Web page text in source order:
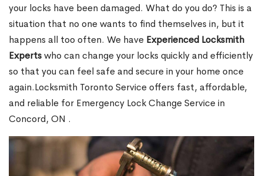
your locks have been damaged. What do you do? This is a
situation that no one wants to find themselves in, but it
happens all too often. We have Experienced Locksmith
Expertswho can change your locks quickly and efficiently
so that you can feel safe and secure in your home once
again.Locksmith Toronto Service offers fast, affordable,
and reliable for Emergency Lock Change Service in
Concord, ON .